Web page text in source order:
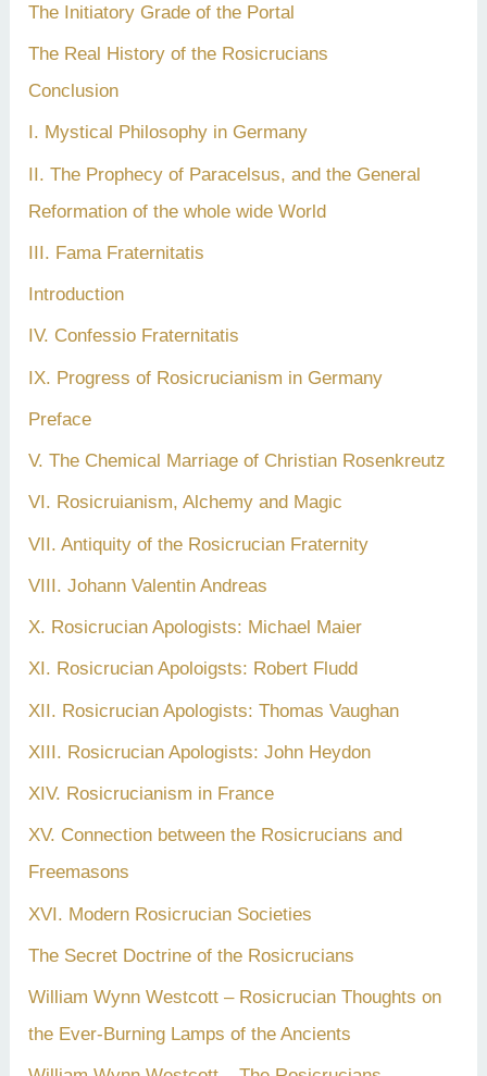
The Initiatory Grade of the Portal
The Real History of the Rosicrucians
Conclusion
I. Mystical Philosophy in Germany
II. The Prophecy of Paracelsus, and the General
Reformation of the whole wide World
III. Fama Fraternitatis
Introduction
IV. Confessio Fraternitatis
IX. Progress of Rosicrucianism in Germany
Preface
V. The Chemical Marriage of Christian Rosenkreutz
VI. Rosicruianism, Alchemy and Magic
VII. Antiquity of the Rosicrucian Fraternity
VIII. Johann Valentin Andreas
X. Rosicrucian Apologists: Michael Maier
XI. Rosicrucian Apoloigsts: Robert Fludd
XII. Rosicrucian Apologists: Thomas Vaughan
XIII. Rosicrucian Apologists: John Heydon
XIV. Rosicrucianism in France
XV. Connection between the Rosicrucians and
Freemasons
XVI. Modern Rosicrucian Societies
The Secret Doctrine of the Rosicrucians
William Wynn Westcott – Rosicrucian Thoughts on
the Ever-Burning Lamps of the Ancients